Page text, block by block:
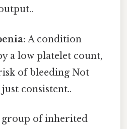
A condition
a low platelet count,
of bleeding Not
consistent..
group of inherited